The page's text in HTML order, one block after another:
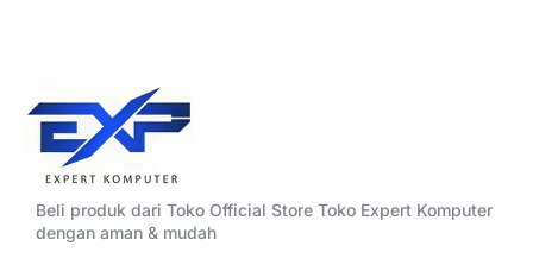
Beli produk dari Toko Official Store Toko Expert Komputer
dengan aman & mudah